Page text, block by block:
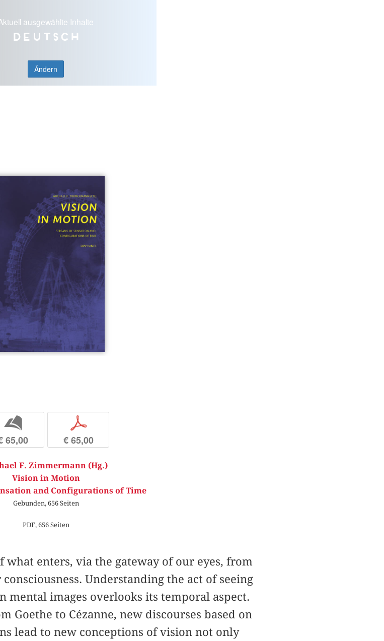
ausgewählte Inhalte
Deutsch
Ändern
b
65,00
p
€ 65,00
F. Zimmermann (Hg.)
Vision in Motion
and Configurations of Time
Gebunden, 656 Seiten
PDF, 656 Seiten
enters, via the gateway of our eyes, from
Understanding the act of seeing
images overlooks its temporal aspect.
Goethe to Cézanne, new discourses based on
lead to new conceptions of vision not only